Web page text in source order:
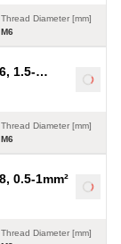
Thread Diameter [mm]
M6
1.5-
Thread Diameter [mm]
M6
0.5-1mm²
Thread Diameter [mm]